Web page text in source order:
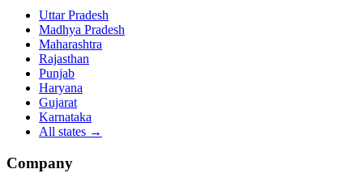
Uttar Pradesh
Madhya Pradesh
Maharashtra
Rajasthan
Punjab
Haryana
Gujarat
Karnataka
All states →
Company